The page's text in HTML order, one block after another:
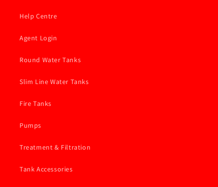
Help Centre
Agent Login
Round Water Tanks
Slim Line Water Tanks
Fire Tanks
Pumps
Treatment & Filtration
Tank Accessories